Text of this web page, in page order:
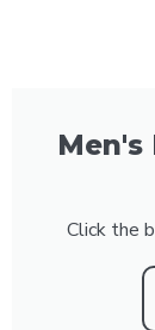
Click the